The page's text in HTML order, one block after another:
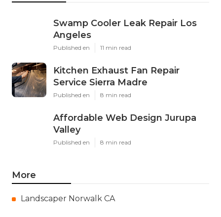
Swamp Cooler Leak Repair Los
Angeles
Published en 11 min read
Kitchen Exhaust Fan Repair
Service Sierra Madre
Published en 8 min read
Affordable Web Design Jurupa
Valley
Published en 8 min read
More
Landscaper Norwalk CA